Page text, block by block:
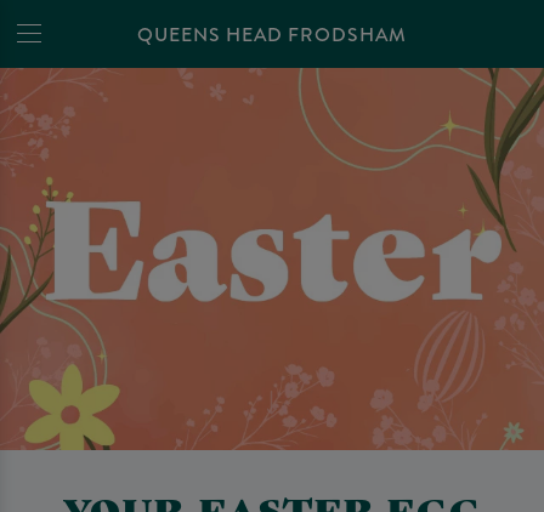
QUEENS HEAD FRODSHAM